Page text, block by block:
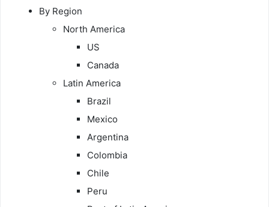
By Region
North America
US
Canada
Latin America
Brazil
Mexico
Argentina
Colombia
Chile
Peru